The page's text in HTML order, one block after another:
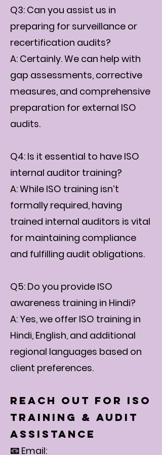
Q3: Can you assist us in
preparing for surveillance or
recertification audits?
A: Certainly. We can help with
gap assessments, corrective
measures, and comprehensive
preparation for external ISO
audits.
Q4: Is it essential to have ISO
internal auditor training?
A: While ISO training isn’t
formally required, having
trained internal auditors is vital
for maintaining compliance
and fulfilling audit obligations.
Q5: Do you provide ISO
awareness training in Hindi?
A: Yes, we offer ISO training in
Hindi, English, and additional
regional languages based on
client preferences.
Reach Out for ISO
Training & Audit
Assistance
📧 Email: